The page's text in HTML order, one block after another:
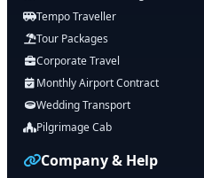
Tempo Traveller
Tour Packages
Corporate Travel
Monthly Airport Contract
Wedding Transport
Pilgrimage Cab
Company & Help